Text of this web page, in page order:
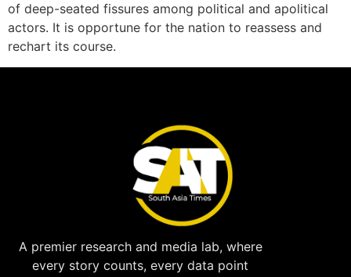
of deep-seated fissures among political and apolitical
actors. It is opportune for the nation to reassess and
rechart its course.
A premier research and media lab, where
every story counts, every data point